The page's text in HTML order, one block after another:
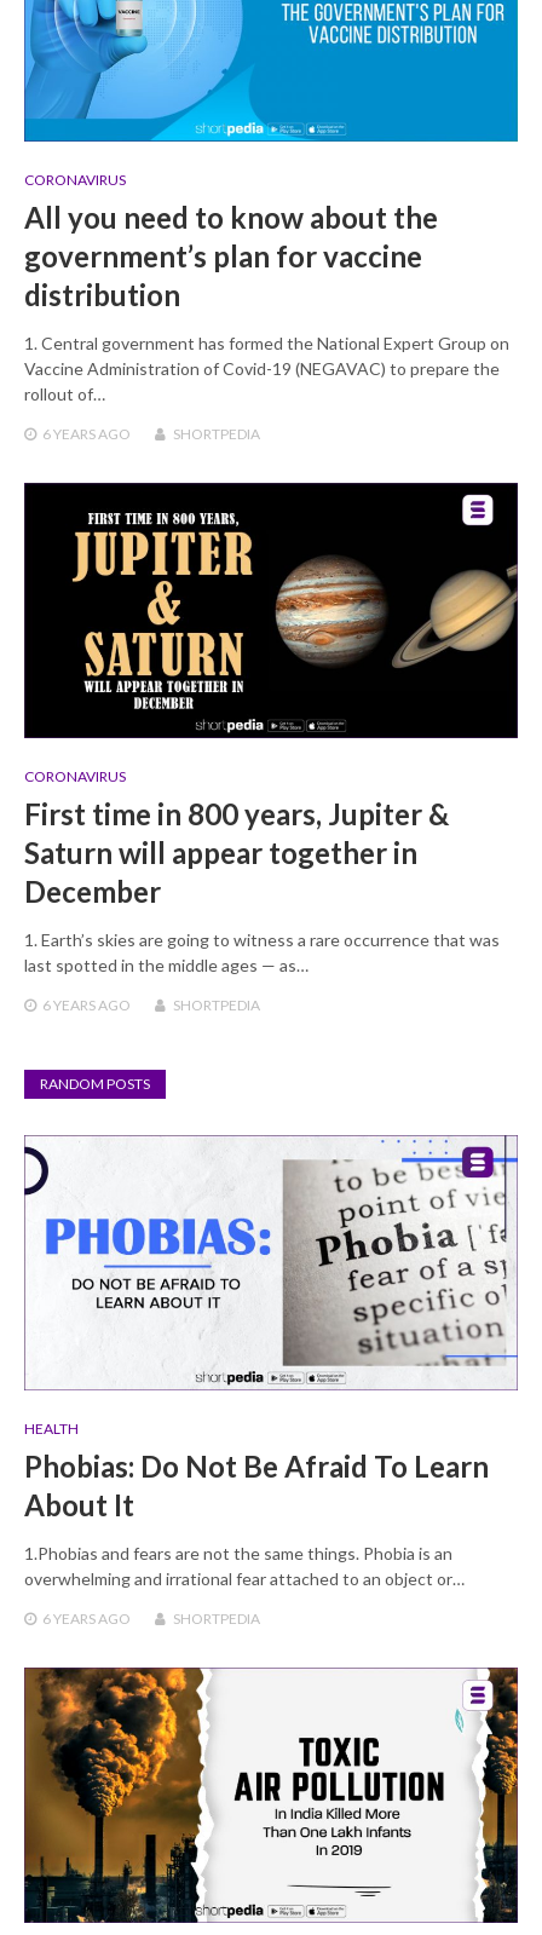
CORONAVIRUS
All you need to know about the
government’s plan for vaccine
distribution
1. Central government has formed the National Expert Group on
Vaccine Administration of Covid-19 (NEGAVAC) to prepare the
rollout of…
6 YEARS AGO SHORTPEDIA
CORONAVIRUS
First time in 800 years, Jupiter &
Saturn will appear together in
December
1. Earth’s skies are going to witness a rare occurrence that was
last spotted in the middle ages — as…
6 YEARS AGO SHORTPEDIA
RANDOM POSTS
HEALTH
Phobias: Do Not Be Afraid To Learn
About It
1.Phobias and fears are not the same things. Phobia is an
overwhelming and irrational fear attached to an object or…
6 YEARS AGO SHORTPEDIA